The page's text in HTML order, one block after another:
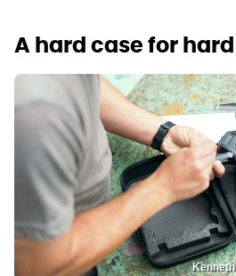
A hard case for